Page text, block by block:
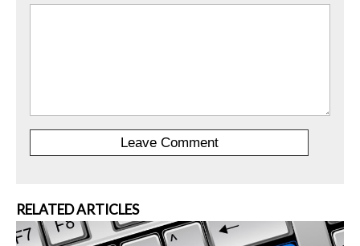
RELATED ARTICLES